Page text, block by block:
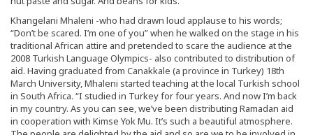
Khangelani Mhaleni -who had drawn loud applause to his words;
“Don’t be scared. I’m one of you” when he walked on the stage in his
traditional African attire and pretended to scare the audience at the
2008 Turkish Language Olympics- also contributed to distribution of
aid. Having graduated from Canakkale (a province in Turkey) 18th
March University, Mhaleni started teaching at the local Turkish school
in South Africa. “I studied in Turkey for four years. And now I’m back
in my country. As you can see, we’ve been distributing Ramadan aid
in cooperation with Kimse Yok Mu. It’s such a beautiful atmosphere.